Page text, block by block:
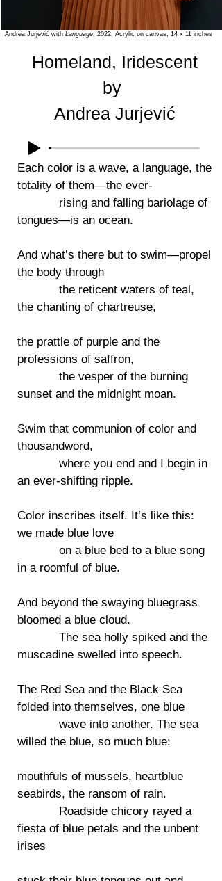
Andrea Jurjević with Language, 2022, Acrylic on canvas, 14 x 11 inches
Homeland, Iridescent
by
Andrea Jurjević
Each color is a wave, a language, the
totality of them—the ever-
rising and falling bariolage of
tongues—is an ocean.
And what’s there but to swim—propel
the body through
the reticent waters of teal,
the chanting of chartreuse,
the prattle of purple and the
professions of saffron,
the vesper of the burning
sunset and the midnight moan.
Swim that communion of color and
thousandword,
where you end and I begin in
an ever-shifting ripple.
Color inscribes itself. It’s like this:
we made blue love
on a blue bed to a blue song
in a roomful of blue.
And beyond the swaying bluegrass
bloomed a blue cloud.
The sea holly spiked and the
muscadine swelled into speech.
The Red Sea and the Black Sea
folded into themselves, one blue
wave into another. The sea
willed the blue, so much blue:
mouthfuls of mussels, heartblue
seabirds, the ransom of rain.
Roadside chicory rayed a
fiesta of blue petals and the unbent
irises